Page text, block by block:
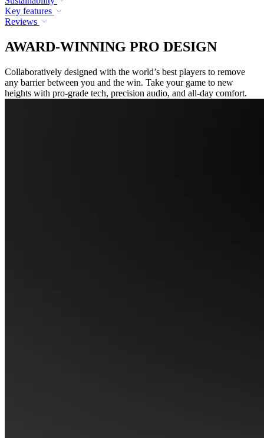
Key features
Reviews
AWARD-WINNING PRO DESIGN
Collaboratively designed with the world’s best players to remove
any barrier between you and the win. Take your game to new
heights with pro-grade tech, precision audio, and all-day comfort.